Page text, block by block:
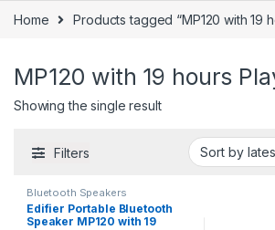
Home Products tagged “MP120 with 19
MP120 with 19 hours
Showing the single result
Filters
Bluetooth Speakers
Edifier Portable Bluetooth
Speaker MP120 with 19